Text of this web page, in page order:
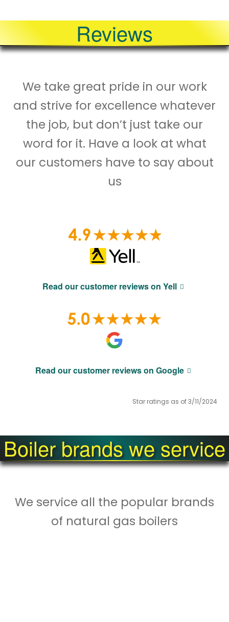
Reviews
We take great pride in our work
and strive for excellence whatever
the job, but don’t just take our
word for it. Have a look at what
our customers have to say about
us
Read our customer reviews on Yell
Read our customer reviews on Google
Star ratings as of 3/11/2024
Boiler brands we service
We service all the popular brands
of natural gas boilers